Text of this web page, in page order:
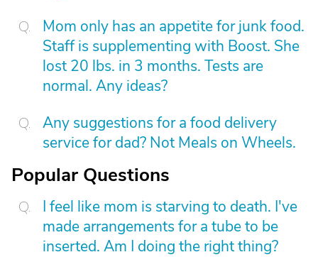
Mom only has an appetite for junk food.
Staff is supplementing with Boost. She
lost 20 lbs. in 3 months. Tests are
normal. Any ideas?
Any suggestions for a food delivery
service for dad? Not Meals on Wheels.
Popular Questions
I feel like mom is starving to death. I've
made arrangements for a tube to be
inserted. Am I doing the right thing?